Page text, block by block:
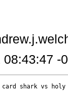
08:43:47 -
card shark vs